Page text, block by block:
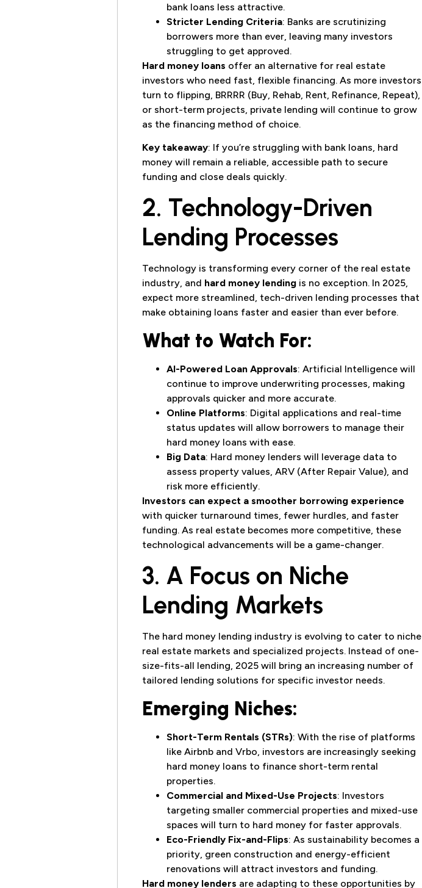
bank loans less attractive.
Stricter Lending Criteria: Banks are scrutinizing
borrowers more than ever, leaving many investors
struggling to get approved.
Hard money loans offer an alternative for real estate
investors who need fast, flexible financing. As more investors
turn to flipping, BRRRR (Buy, Rehab, Rent, Refinance, Repeat),
or short-term projects, private lending will continue to grow
as the financing method of choice.
Key takeaway: If you’re struggling with bank loans, hard
money will remain a reliable, accessible path to secure
funding and close deals quickly.
2. Technology-Driven
Lending Processes
Technology is transforming every corner of the real estate
industry, and hard money lendingis no exception. In 2025,
expect more streamlined, tech-driven lending processes that
make obtaining loans faster and easier than ever before.
What to Watch For:
AI-Powered Loan Approvals: Artificial Intelligence will
continue to improve underwriting processes, making
approvals quicker and more accurate.
Online Platforms: Digital applications and real-time
status updates will allow borrowers to manage their
hard money loans with ease.
Big Data: Hard money lenders will leverage data to
assess property values, ARV (After Repair Value), and
risk more efficiently.
Investors can expect a smoother borrowing experience
with quicker turnaround times, fewer hurdles, and faster
funding. As real estate becomes more competitive, these
technological advancements will be a game-changer.
3. A Focus on Niche
Lending Markets
The hard money lending industry is evolving to cater to niche
real estate markets and specialized projects. Instead of one-
size-fits-all lending, 2025 will bring an increasing number of
tailored lending solutions for specific investor needs.
Emerging Niches:
Short-Term Rentals (STRs): With the rise of platforms
like Airbnb and Vrbo, investors are increasingly seeking
hard money loans to finance short-term rental
properties.
Commercial and Mixed-Use Projects: Investors
targeting smaller commercial properties and mixed-use
spaces will turn to hard money for faster approvals.
Eco-Friendly Fix-and-Flips: As sustainability becomes a
priority, green construction and energy-efficient
renovations will attract investors and funding.
Hard money lenders are adapting to these opportunities by